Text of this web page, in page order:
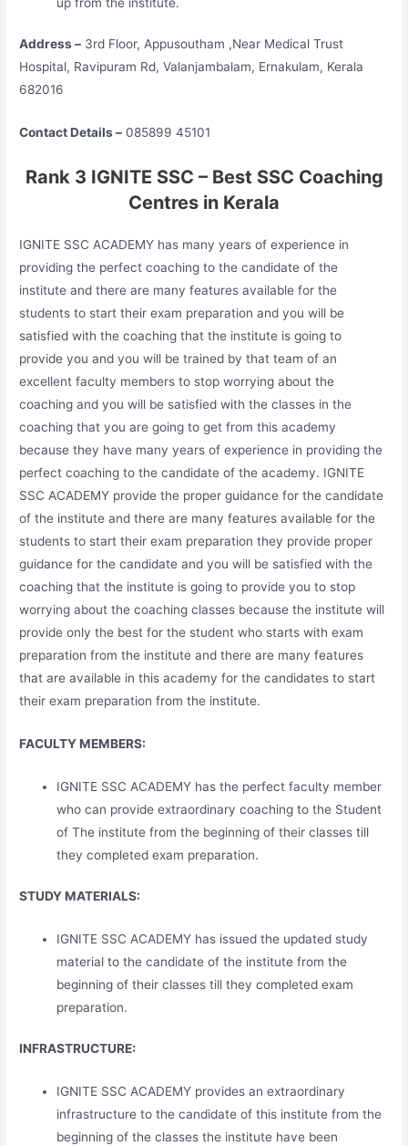
Address – 3rd Floor, Appusoutham ,Near Medical Trust
Hospital, Ravipuram Rd, Valanjambalam, Ernakulam, Kerala
682016
Contact Details – 085899 45101
Rank 3 IGNITE SSC – Best SSC Coaching
Centres in Kerala
IGNITE SSC ACADEMY has many years of experience in
providing the perfect coaching to the candidate of the
institute and there are many features available for the
students to start their exam preparation and you will be
satisfied with the coaching that the institute is going to
provide you and you will be trained by that team of an
excellent faculty members to stop worrying about the
coaching and you will be satisfied with the classes in the
coaching that you are going to get from this academy
because they have many years of experience in providing the
perfect coaching to the candidate of the academy. IGNITE
SSC ACADEMY provide the proper guidance for the candidate
of the institute and there are many features available for the
students to start their exam preparation they provide proper
guidance for the candidate and you will be satisfied with the
coaching that the institute is going to provide you to stop
worrying about the coaching classes because the institute will
provide only the best for the student who starts with exam
preparation from the institute and there are many features
that are available in this academy for the candidates to start
their exam preparation from the institute.
FACULTY MEMBERS:
IGNITE SSC ACADEMY has the perfect faculty member
who can provide extraordinary coaching to the Student
of The institute from the beginning of their classes till
they completed exam preparation.
STUDY MATERIALS:
IGNITE SSC ACADEMY has issued the updated study
material to the candidate of the institute from the
beginning of their classes till they completed exam
preparation.
INFRASTRUCTURE:
IGNITE SSC ACADEMY provides an extraordinary
infrastructure to the candidate of this institute from the
beginning of the classes the institute have been